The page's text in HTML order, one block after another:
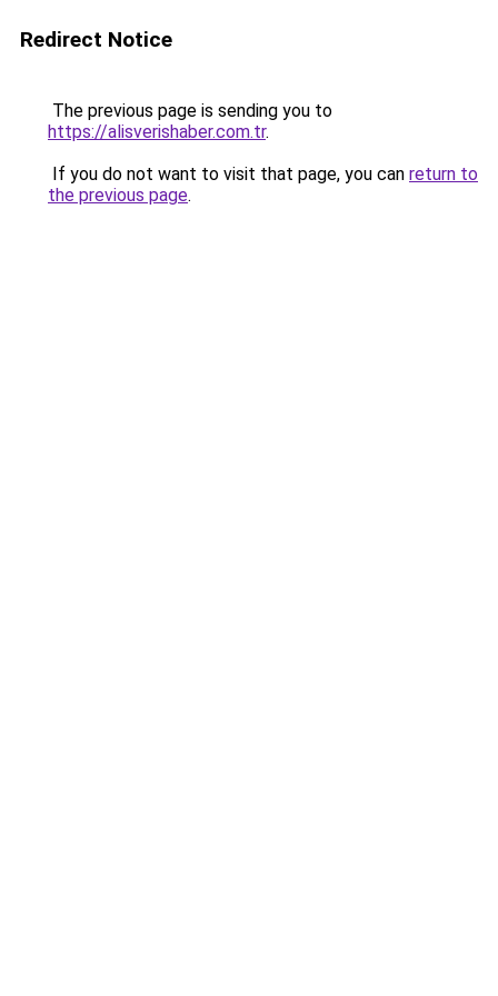
Redirect Notice
The previous page is sending you to
https://alisverishaber.com.tr.
If you do not want to visit that page, you can return to
the previous page.